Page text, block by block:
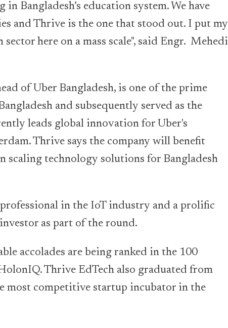
Bangladesh’s education system. We have
and Thrive is the one that stood out. I put my
here on a mass scale", said Engr. Mehedi
of Uber Bangladesh, is one of the prime
and subsequently served as the
leads global innovation for Uber's
Thrive says the company will benefit
scaling technology solutions for Bangladesh
in the IoT industry and a prolific
as part of the round.
accolades are being ranked in the 100
Thrive EdTech also graduated from
most competitive startup incubator in the